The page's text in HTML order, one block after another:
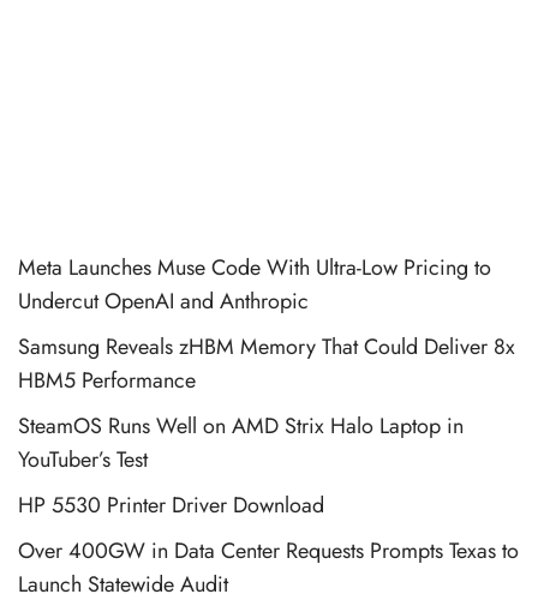
Meta Launches Muse Code With Ultra-Low Pricing to
Undercut OpenAI and Anthropic
Samsung Reveals zHBM Memory That Could Deliver 8x
HBM5 Performance
SteamOS Runs Well on AMD Strix Halo Laptop in
YouTuber’s Test
HP 5530 Printer Driver Download
Over 400GW in Data Center Requests Prompts Texas to
Launch Statewide Audit